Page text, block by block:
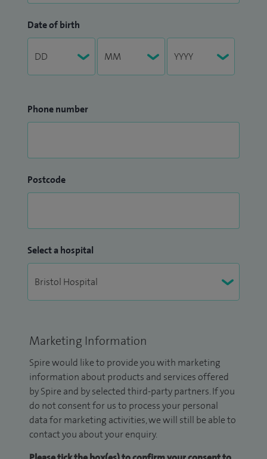
Date of birth
Phone number
Postcode
Select a hospital
Marketing Information
Spire would like to provide you with marketing
information about products and services offered
by Spire and by selected third-party partners. If you
do not consent for us to process your personal
data for marketing activities, we will still be able to
contact you about your enquiry.